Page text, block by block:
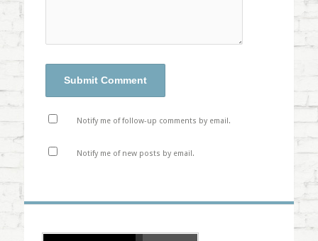
Notify me of follow-up comments by email.
Notify me of new posts by email.